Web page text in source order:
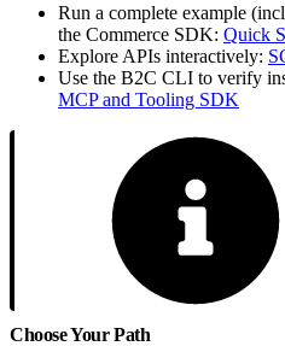
Run a complete example
the Commerce SDK: Quick
Explore APIs interactively:
Use the B2C CLI to verify
MCP and Tooling SDK
Choose Your Path